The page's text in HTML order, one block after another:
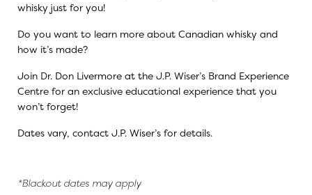
whisky just for you!
Do you want to learn more about Canadian whisky and
how it’s made?
Join Dr. Don Livermore at the J.P. Wiser’s Brand Experience
Centre for an exclusive educational experience that you
won’t forget!
Dates vary, contact J.P. Wiser’s for details.
*Blackout dates may apply